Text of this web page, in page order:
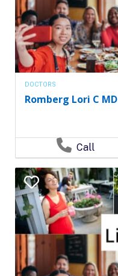
DOCTORS
Romberg Lori C MD
Call